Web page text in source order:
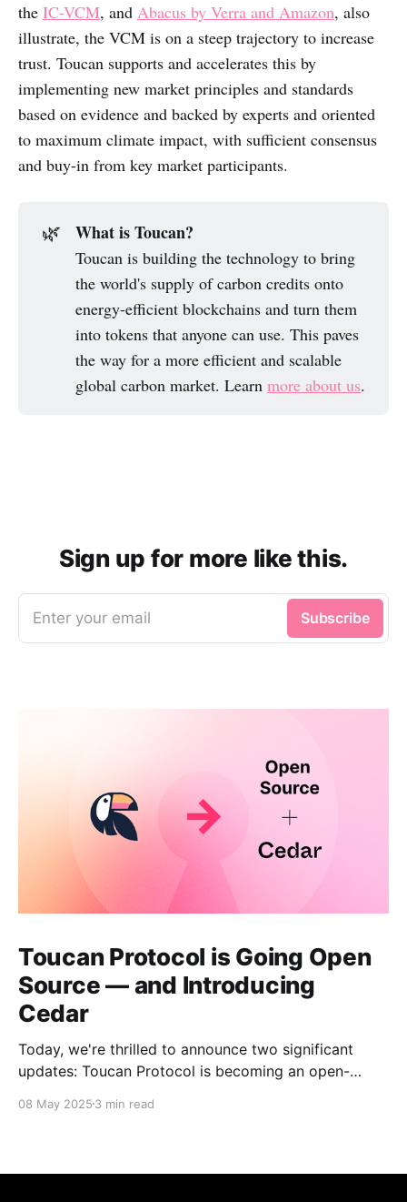
the IC-VCM, and Abacus by Verra and Amazon, also
illustrate, the VCM is on a steep trajectory to increase
trust. Toucan supports and accelerates this by
implementing new market principles and standards
based on evidence and backed by experts and oriented
to maximum climate impact, with sufficient consensus
and buy-in from key market participants.
🌿 What is Toucan?
Toucan is building the technology to bring
the world's supply of carbon credits onto
energy-efficient blockchains and turn them
into tokens that anyone can use. This paves
the way for a more efficient and scalable
global carbon market. Learnmore about us.
Sign up for more like this.
Enter your email Subscribe
Toucan Protocol is Going Open
Source — and Introducing
Cedar
Today, we're thrilled to announce two significant
updates: Toucan Protocol is becoming an open-
launching a new independent venture called Cedar.
infrastructure for climate action.
08 May 2025 3 min read